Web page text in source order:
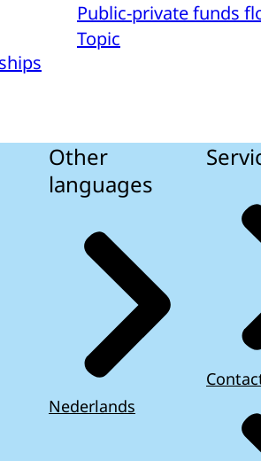
Public-private funds
Topic
Other
languages
Nederlands